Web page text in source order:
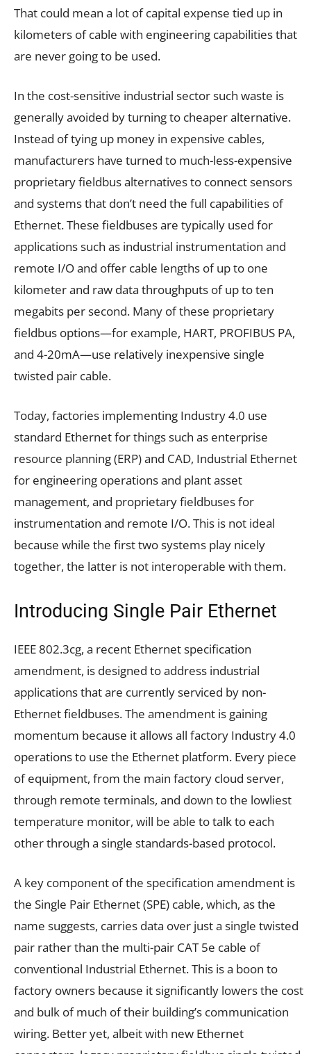
That could mean a lot of capital expense tied up in
kilometers of cable with engineering capabilities that
are never going to be used.
In the cost-sensitive industrial sector such waste is
generally avoided by turning to cheaper alternative.
Instead of tying up money in expensive cables,
manufacturers have turned to much-less-expensive
proprietary fieldbus alternatives to connect sensors
and systems that don’t need the full capabilities of
Ethernet. These fieldbuses are typically used for
applications such as industrial instrumentation and
remote I/O and offer cable lengths of up to one
kilometer and raw data throughputs of up to ten
megabits per second. Many of these proprietary
fieldbus options—for example, HART, PROFIBUS PA,
and 4-20mA—use relatively inexpensive single
twisted pair cable.
Today, factories implementing Industry 4.0 use
standard Ethernet for things such as enterprise
resource planning (ERP) and CAD, Industrial Ethernet
for engineering operations and plant asset
management, and proprietary fieldbuses for
instrumentation and remote I/O. This is not ideal
because while the first two systems play nicely
together, the latter is not interoperable with them.
Introducing Single Pair Ethernet
IEEE 802.3cg, a recent Ethernet specification
amendment, is designed to address industrial
applications that are currently serviced by non-
Ethernet fieldbuses. The amendment is gaining
momentum because it allows all factory Industry 4.0
operations to use the Ethernet platform. Every piece
of equipment, from the main factory cloud server,
through remote terminals, and down to the lowliest
temperature monitor, will be able to talk to each
other through a single standards-based protocol.
A key component of the specification amendment is
the Single Pair Ethernet (SPE) cable, which, as the
name suggests, carries data over just a single twisted
pair rather than the multi-pair CAT 5e cable of
conventional Industrial Ethernet. This is a boon to
factory owners because it significantly lowers the cost
and bulk of much of their building’s communication
wiring. Better yet, albeit with new Ethernet